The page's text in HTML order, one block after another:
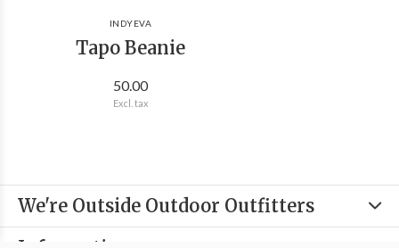
INDYEVA
Tapo Beanie
50.00
Excl. tax
We're Outside Outdoor Outfitters